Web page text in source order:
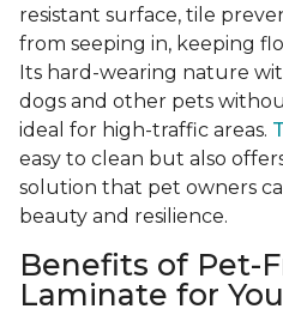
resistant surface, tile
from seeping in, keeping
Its hard-wearing nature
dogs and other pets
ideal for high-traffic areas.
easy to clean but also
solution that pet owners
beauty and resilience.
Benefits of Pet-
Laminate for